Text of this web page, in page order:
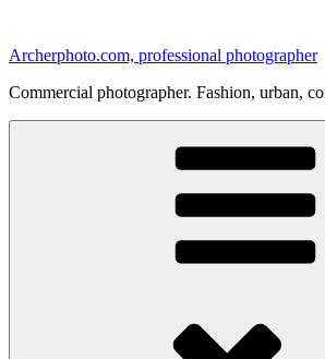
content
Archerphoto.com, professional photographer
Commercial photographer. Fashion, urban,